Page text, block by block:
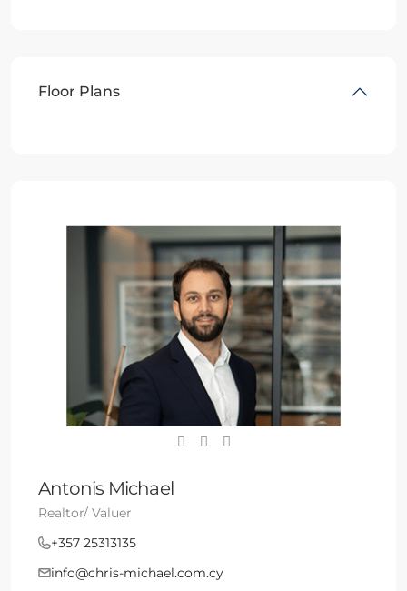
Floor Plans
Antonis Michael
Realtor/ Valuer
+357 25313135
info@chris-michael.com.cy